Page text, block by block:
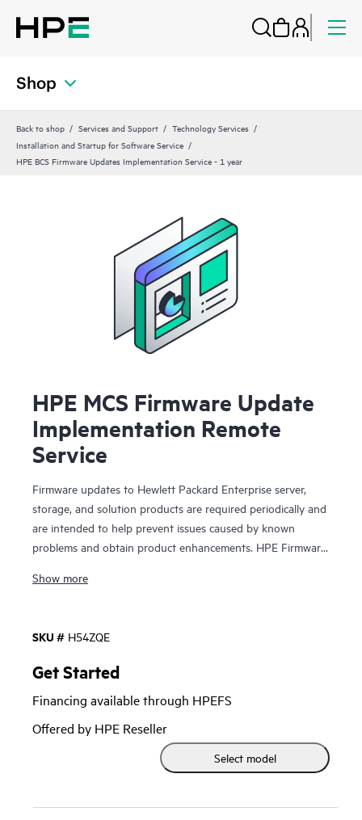
Shop
Back to shop Services and Support
Technology Services
Installation and Startup for Software Service
HPE BCS Firmware Updates Implementation Service - 1 year
HPE MCS Firmware Update
Implementation Remote
Service
Firmware updates to Hewlett Packard Enterprise server,
storage, and solution products are required periodically and
are intended to help prevent issues caused by known
problems and obtain product enhancements. HPE Firmware
provides the option for on-site delivery assistance and
relevant revision dependencies within your IT environment.
This service is sold in blocks where deliverables are available
on a per product basis, so your HPE sales representative will
work with you to determine the quantities of service
product numbers recommended for your HPE product(s).
HPE Firmware Update Implementation Service does not
include the firmware updates or the right to any firmware
Show more
SKU # H54ZQE
Get Started
Financing available through HPEFS
Offered by HPE Reseller
Select model